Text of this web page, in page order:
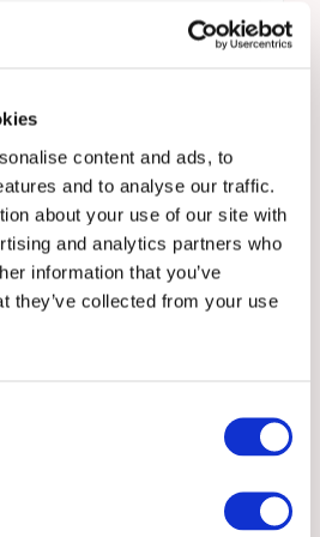
content and ads, to
and to analyse our traffic.
about your use of our site with
and analytics partners who
information that you’ve
they’ve collected from your use
menu available on request
a wide range of dietary, religious and
with transparency and care:
sausages, and turkey bacon available
sausages and menu options
card system ensures every guest is
meals to medical or lifestyle dietary
Salted Butter, Olive Oil, Balsamic
Lemon Mayo
£6
TO START
Salmon, Beetroot, Dill Crème
Homemade Wheaten
£13
Belly, Miso, Furikake, Pickles
Egg, Homemade Brown Sauce
Heirloom Tomato, Melon, Basil